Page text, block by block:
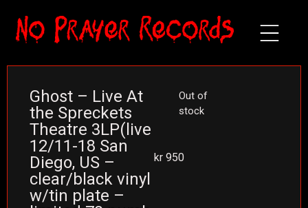
Ghost – Live At
the Spreckets
Theatre 3LP(live
12/11-18 San
Diego, US –
clear/black vinyl
w/tin plate –
kr 950
Out of
stock